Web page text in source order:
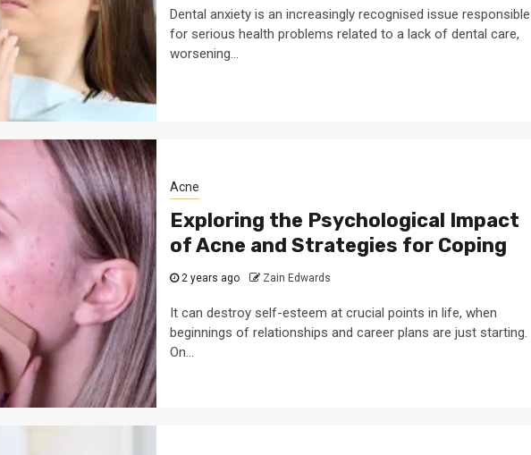
Dental anxiety is an increasingly recognised issue responsible
for serious health problems related to a lack of dental care,
worsening...
Acne
Exploring the Psychological Impact
of Acne and Strategies for Coping
2 years ago Zain Edwards
It can destroy self-esteem at crucial points in life, when
beginnings of relationships and career plans are just starting.
On...